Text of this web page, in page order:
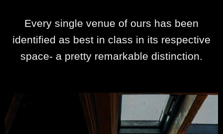
Every single venue of ours has been
identified as best in class in its respective
space- a pretty remarkable distinction.